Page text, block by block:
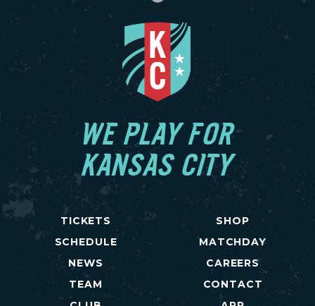
WE PLAY FOR
KANSAS CITY
TICKETS
SCHEDULE
NEWS
TEAM
SHOP
MATCHDAY
CAREERS
CONTACT